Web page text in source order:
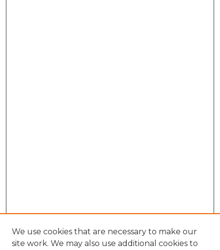
We use cookies that are necessary to make our
site work. We may also use additional cookies to